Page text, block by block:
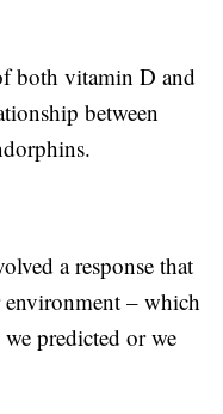
both vitamin D and
between
a response that
environment – which
predicted or we